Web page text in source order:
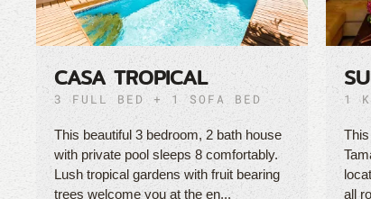
CASA TROPICAL
3 FULL BED + 1 SOFA BED
This beautiful 3 bedroom, 2 bath house
with private pool sleeps 8 comfortably.
Lush tropical gardens with fruit bearing
trees welcome you at the en...
1
all